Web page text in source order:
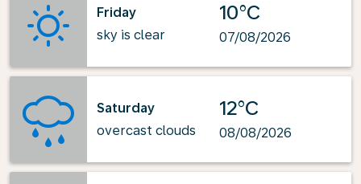
Friday
sky is clear
10°C
07/08/2026
Saturday
overcast clouds
12°C
08/08/2026